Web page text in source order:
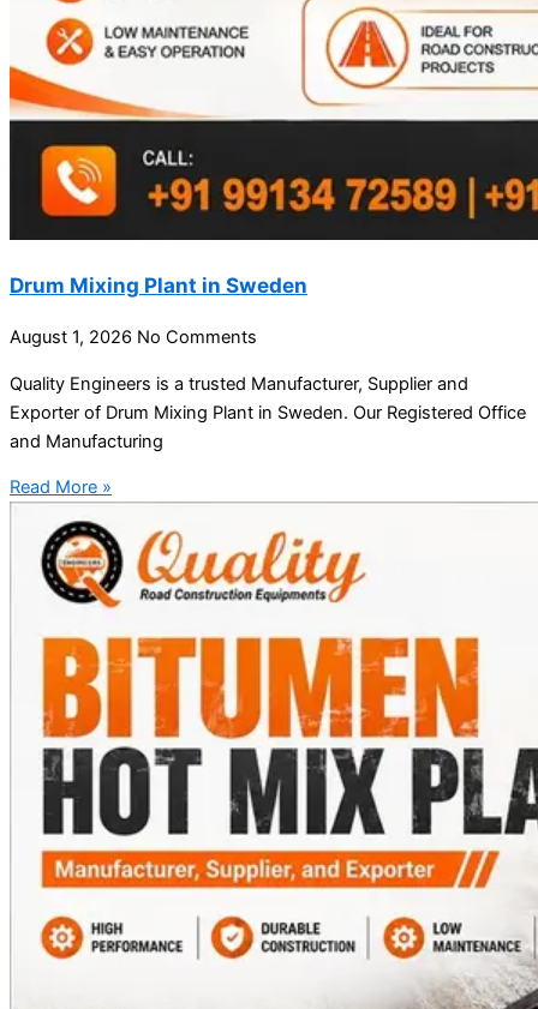
Drum Mixing Plant in Sweden
August 1, 2026 No Comments
Quality Engineers is a trusted Manufacturer, Supplier and
Exporter of Drum Mixing Plant in Sweden. Our Registered Office
and Manufacturing
Read More »